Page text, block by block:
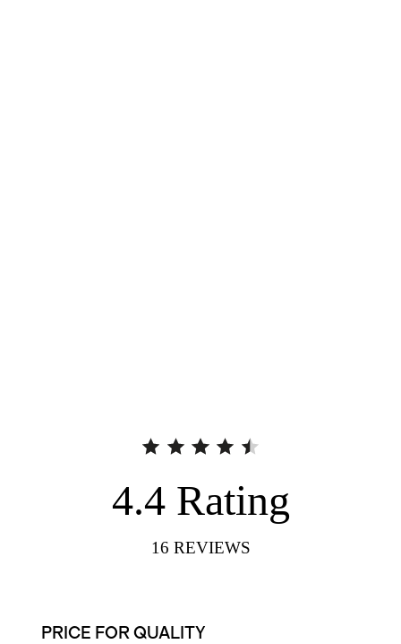
4.4 Rating
16 REVIEWS
PRICE FOR QUALITY